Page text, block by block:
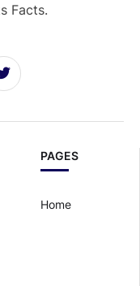
PAGES
Home
Facts.